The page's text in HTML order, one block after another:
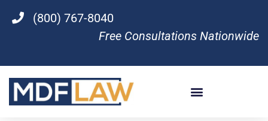
(800) 767-8040
Free Consultations Nationwide